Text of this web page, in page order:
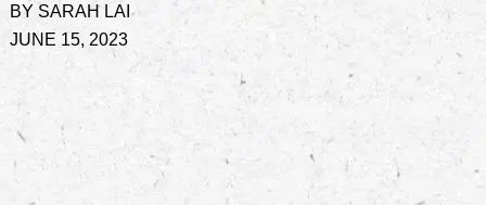
BY SARAH LAI
JUNE 15, 2023